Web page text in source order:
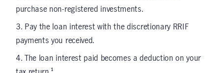
purchase non-registered investments.
Pay the loan interest with the discretionary RRIF
payments you received.
The loan interest paid becomes a deduction on your